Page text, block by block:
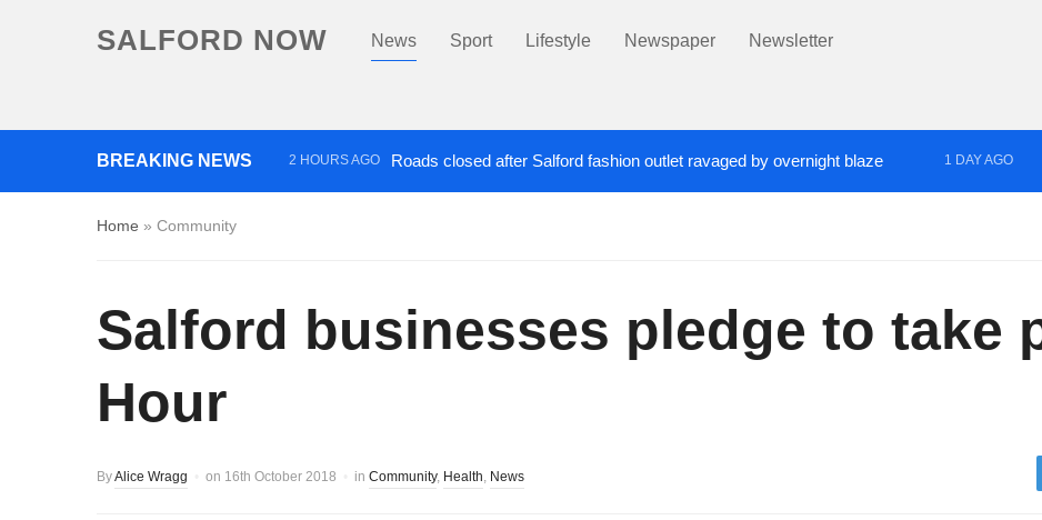
SALFORD NOW News Sport Lifestyle Newspaper Newsletter
BREAKING NEWS 2 HOURS AGO Roads closed after Salford fashion outlet ravaged by overnight blaze 1 DAY AGO
Home » Community
Salford businesses pledge to take
Hour
ByAlice Wragg on 16th October 2018 in Community, Health, News